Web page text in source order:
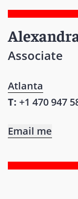
Associate
Atlanta
T: +1 470 947
Email me